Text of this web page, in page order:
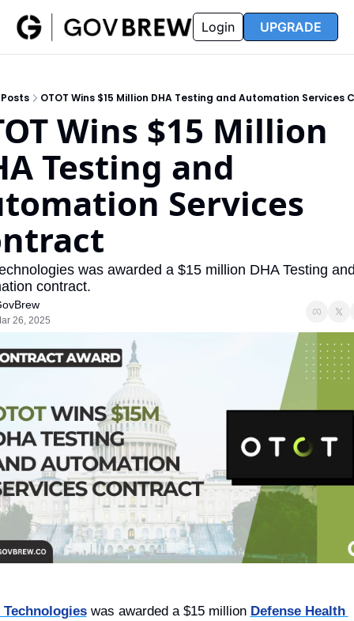
Insider
Insider
Resources
Resources
Opportunity Reports
Partners FAQ
Login UPGRADE
Posts OTOT Wins $15 Million DHA Testing and Automation Services
Wins $15 Million
Testing and
Services
was awarded a $15 million DHA Testing
contract.
26, 2025
was awarded a $15 million Defense Health